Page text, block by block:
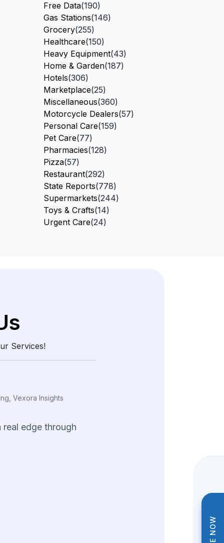
Free Data(190)
Gas Stations(146)
Grocery(255)
Healthcare(150)
Heavy Equipment(43)
Home & Garden(187)
Hotels(306)
Marketplace(25)
Miscellaneous(360)
Motorcycle Dealers(57)
Personal Care(159)
Pet Care(77)
Pharmacies(128)
Pizza(57)
Restaurant(292)
State Reports(778)
Supermarkets(244)
Toys & Crafts(14)
Urgent Care(24)
Services!
Vexora Insights
real edge through